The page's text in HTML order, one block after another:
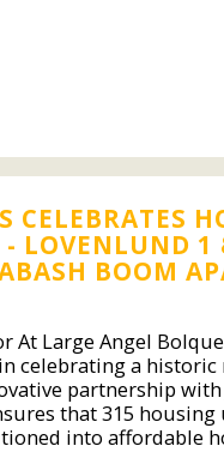
CELEBRATES
LOVENLUND
BOOM
At Large Angel
in celebrating a
partnership with
that 315
into affordable